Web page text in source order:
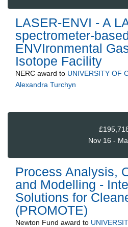
LASER-ENVI - A
spectrometer-
ENVIronmental
Isotope Facility
NERC award to UNIVERSITY OF
Alexandra Turchyn
Nov 16 -
Process Analysis,
and Modelling -
Solutions for
(PROMOTE)
Newton Fund award to